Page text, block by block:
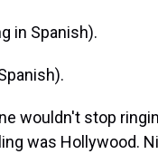
in Spanish).
wouldn't stop
was Hollywood.